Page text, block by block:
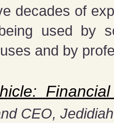
decades of
used by
and by
CEO,